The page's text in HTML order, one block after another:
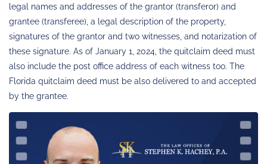
legal names and addresses of the grantor (transferor) and
grantee (transferee), a legal description of the property,
signatures of the grantor and two witnesses, and notarization of
these signature. As of January 1, 2024, the quitclaim deed must
also include the post office address of each witness too. The
Florida quitclaim deed must be also delivered to and accepted
by the grantee.